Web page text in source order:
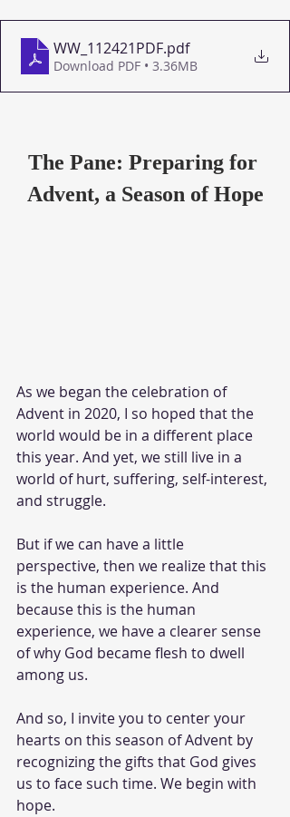
WW_112421PDF.pdf
Download PDF • 3.36MB
The Pane: Preparing for
Advent, a Season of Hope
As we began the celebration of
Advent in 2020, I so hoped that the
world would be in a different place
this year. And yet, we still live in a
world of hurt, suffering, self-interest,
and struggle.
But if we can have a little
perspective, then we realize that this
is the human experience. And
because this is the human
experience, we have a clearer sense
of why God became flesh to dwell
among us.
And so, I invite you to center your
hearts on this season of Advent by
recognizing the gifts that God gives
us to face such time. We begin with
hope.